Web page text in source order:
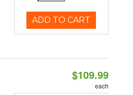
ADD TO CART
$109.99
each